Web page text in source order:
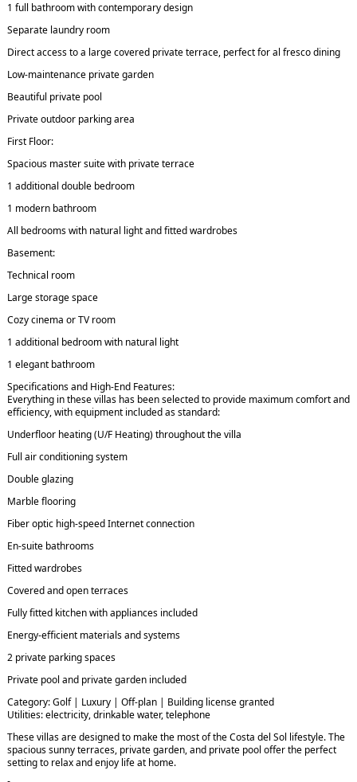
1 full bathroom with contemporary design
Separate laundry room
Direct access to a large covered private terrace, perfect for al fresco dining
Low-maintenance private garden
Beautiful private pool
Private outdoor parking area
First Floor:
Spacious master suite with private terrace
1 additional double bedroom
1 modern bathroom
All bedrooms with natural light and fitted wardrobes
Basement:
Technical room
Large storage space
Cozy cinema or TV room
1 additional bedroom with natural light
1 elegant bathroom
Specifications and High-End Features:
Everything in these villas has been selected to provide maximum comfort and
efficiency, with equipment included as standard:
Underfloor heating (U/F Heating) throughout the villa
Full air conditioning system
Double glazing
Marble flooring
Fiber optic high-speed Internet connection
En-suite bathrooms
Fitted wardrobes
Covered and open terraces
Fully fitted kitchen with appliances included
Energy-efficient materials and systems
2 private parking spaces
Private pool and private garden included
Category: Golf | Luxury | Off-plan | Building license granted
Utilities: electricity, drinkable water, telephone
These villas are designed to make the most of the Costa del Sol lifestyle. The
spacious sunny terraces, private garden, and private pool offer the perfect
setting to relax and enjoy life at home.